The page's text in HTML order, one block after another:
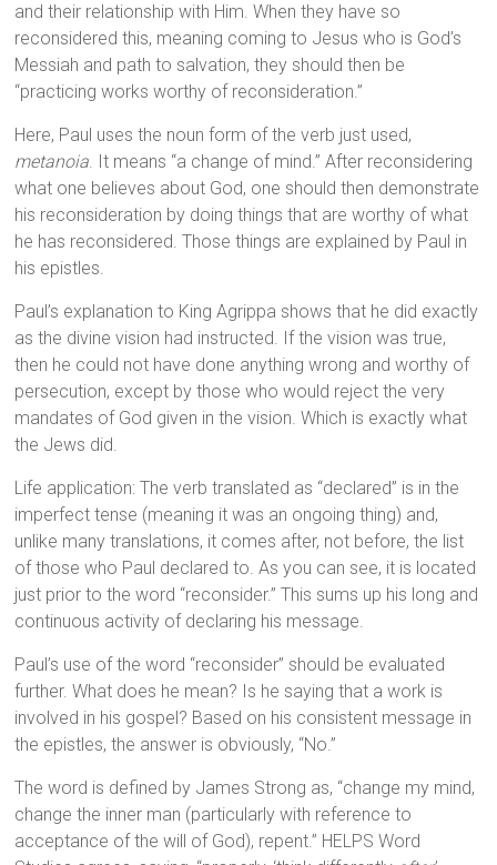
and their relationship with Him. When they have so
reconsidered this, meaning coming to Jesus who is God’s
Messiah and path to salvation, they should then be
“practicing works worthy of reconsideration.”
Here, Paul uses the noun form of the verb just used,
metanoia. It means “a change of mind.” After reconsidering
what one believes about God, one should then demonstrate
his reconsideration by doing things that are worthy of what
he has reconsidered. Those things are explained by Paul in
his epistles.
Paul’s explanation to King Agrippa shows that he did exactly
as the divine vision had instructed. If the vision was true,
then he could not have done anything wrong and worthy of
persecution, except by those who would reject the very
mandates of God given in the vision. Which is exactly what
the Jews did.
Life application: The verb translated as “declared” is in the
imperfect tense (meaning it was an ongoing thing) and,
unlike many translations, it comes after, not before, the list
of those who Paul declared to. As you can see, it is located
just prior to the word “reconsider.” This sums up his long and
continuous activity of declaring his message.
Paul’s use of the word “reconsider” should be evaluated
further. What does he mean? Is he saying that a work is
involved in his gospel? Based on his consistent message in
the epistles, the answer is obviously, “No.”
The word is defined by James Strong as, “change my mind,
change the inner man (particularly with reference to
acceptance of the will of God), repent.” HELPS Word